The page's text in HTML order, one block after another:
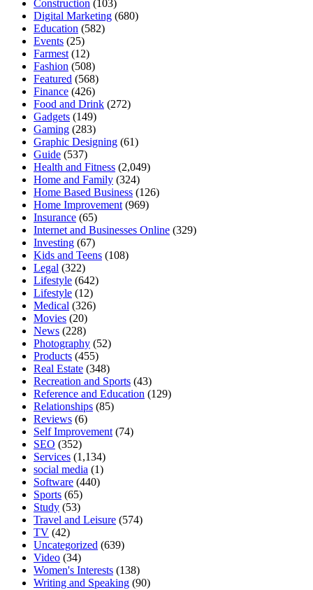
Construction (103)
Digital Marketing (680)
Education (582)
Events (25)
Farmest (12)
Fashion (508)
Featured (568)
Finance (426)
Food and Drink (272)
Gadgets (149)
Gaming (283)
Graphic Designing (61)
Guide (537)
Health and Fitness (2,049)
Home and Family (324)
Home Based Business (126)
Home Improvement (969)
Insurance (65)
Internet and Businesses Online (329)
Investing (67)
Kids and Teens (108)
Legal (322)
Lifestyle (642)
Lifestyle (12)
Medical (326)
Movies (20)
News (228)
Photography (52)
Products (455)
Real Estate (348)
Recreation and Sports (43)
Reference and Education (129)
Relationships (85)
Reviews (6)
Self Improvement (74)
SEO (352)
Services (1,134)
social media (1)
Software (440)
Sports (65)
Study (53)
Travel and Leisure (574)
TV (42)
Uncategorized (639)
Video (34)
Women's Interests (138)
Writing and Speaking (90)